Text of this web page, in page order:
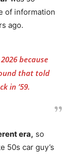
of information
ago.
because
that told
in ’59.
era, so
50s car guy’s